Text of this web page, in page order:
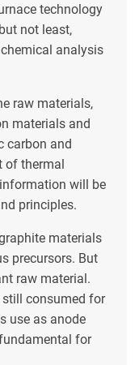
technology
not least,
analysis
raw materials,
materials and
carbon and
of thermal
will be
principles.
materials
precursors. But
raw material.
consumed for
use as anode
for